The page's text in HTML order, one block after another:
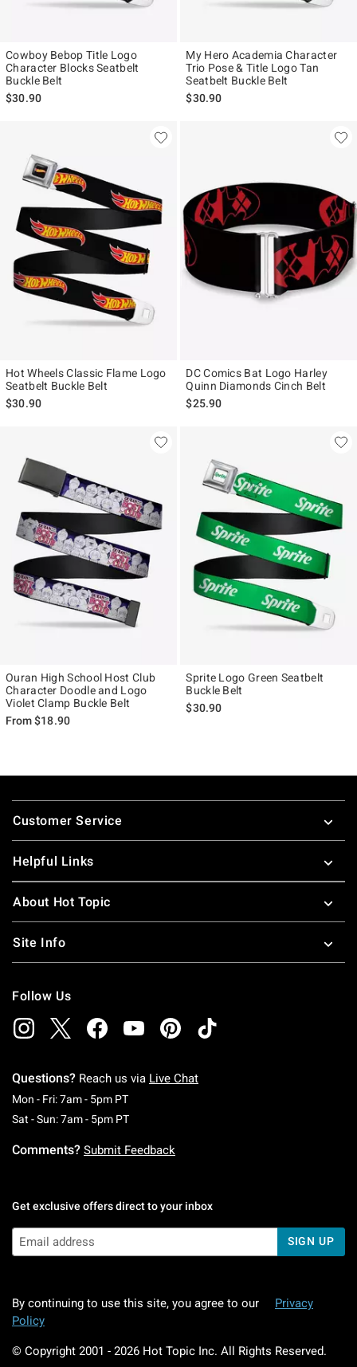
Cowboy Bebop Title Logo
Character Blocks Seatbelt
Buckle Belt
$30.90
My Hero Academia Character
Trio Pose & Title Logo Tan
Seatbelt Buckle Belt
$30.90
Hot Wheels Classic Flame Logo
Seatbelt Buckle Belt
$30.90
DC Comics Bat Logo Harley
Quinn Diamonds Cinch Belt
$25.90
Ouran High School Host Club
Character Doodle and Logo
Violet Clamp Buckle Belt
From$18.90
Sprite Logo Green Seatbelt
Buckle Belt
$30.90
Footer
Customer Service
Helpful Links
About Hot Topic
Site Info
Follow Us
Questions? Reach us via Live Chat
Mon - Fri: 7am - 5pm PTMonday To Friday: 7 AM To 5 PM Pacific Time
Sat - Sun: 7am - 5pm PTSaturday To Sunday: 7 AM To 5 PM Pacific
Comments? Submit Feedback
Get exclusive offers direct to your inbox
SIGN UP
By continuing to use this site, you agree to our
Privacy
Policy
© Copyright 2001 - 2026 Hot Topic Inc. All Rights Reserved.